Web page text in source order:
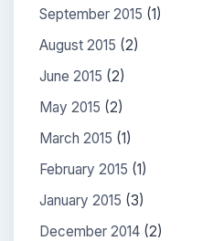
September 2015 (1)
August 2015 (2)
June 2015 (2)
May 2015 (2)
March 2015 (1)
February 2015 (1)
January 2015 (3)
December 2014 (2)